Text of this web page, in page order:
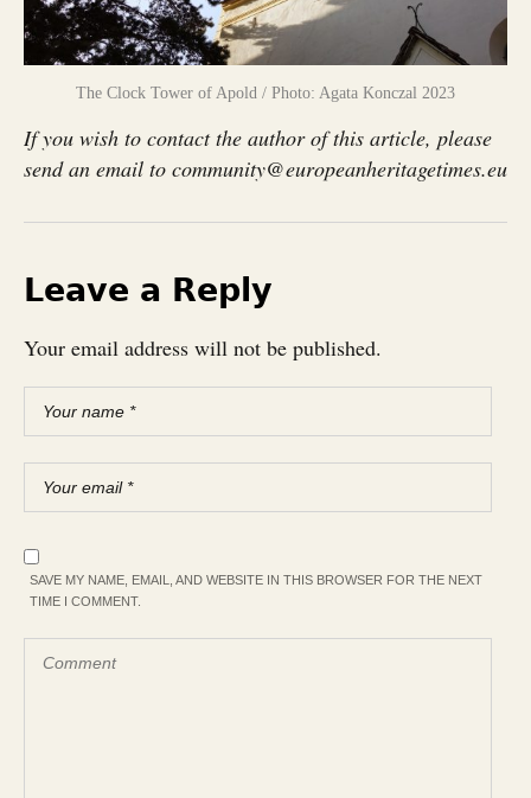
The Clock Tower of Apold / Photo: Agata Konczal 2023
If you wish to contact the author of this article, please
send an email to community@europeanheritagetimes.eu
Leave a Reply
Your email address will not be published.
SAVE MY NAME, EMAIL, AND WEBSITE IN THIS BROWSER FOR THE NEXT
TIME I COMMENT.